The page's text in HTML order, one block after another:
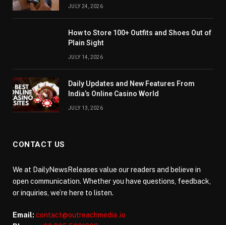
JULY 24, 2026
How to Store 100+ Outfits and Shoes Out of
Plain Sight
JULY 14, 2026
Daily Updates and New Features From
India’s Online Casino World
JULY 13, 2026
CONTACT US
We at DailyNewsReleases value our readers and believe in
open communication. Whether you have questions, feedback,
or inquiries, we’re here to listen.
Email: contact@outreachmedia .io